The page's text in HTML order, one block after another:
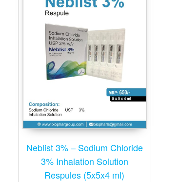
Neblist 3% – Sodium Chloride
3% Inhalation Solution
Respules (5x5x4 ml)